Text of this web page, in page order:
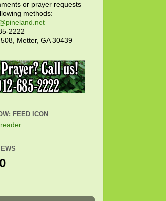
or prayer requests
methods:
2222
508, Metter, GA 30439
FEED ICON